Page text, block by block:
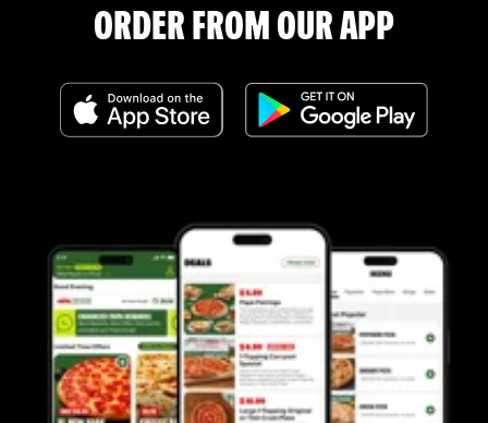
ORDER FROM OUR APP